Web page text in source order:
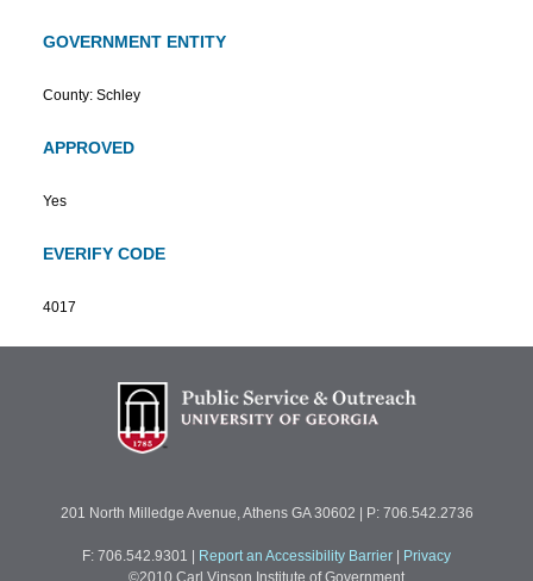
GOVERNMENT ENTITY
County: Schley
APPROVED
Yes
EVERIFY CODE
4017
201 North Milledge Avenue, Athens GA 30602 | P: 706.542.2736
F: 706.542.9301 Report an Accessibility Barrier
Privacy
©2010 Carl Vinson Institute of Government